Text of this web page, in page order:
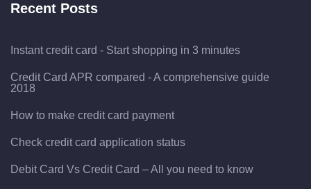
Recent Posts
Instant credit card - Start shopping in 3 minutes
Credit Card APR compared - A comprehensive guide
2018
How to make credit card payment
Check credit card application status
Debit Card Vs Credit Card – All you need to know